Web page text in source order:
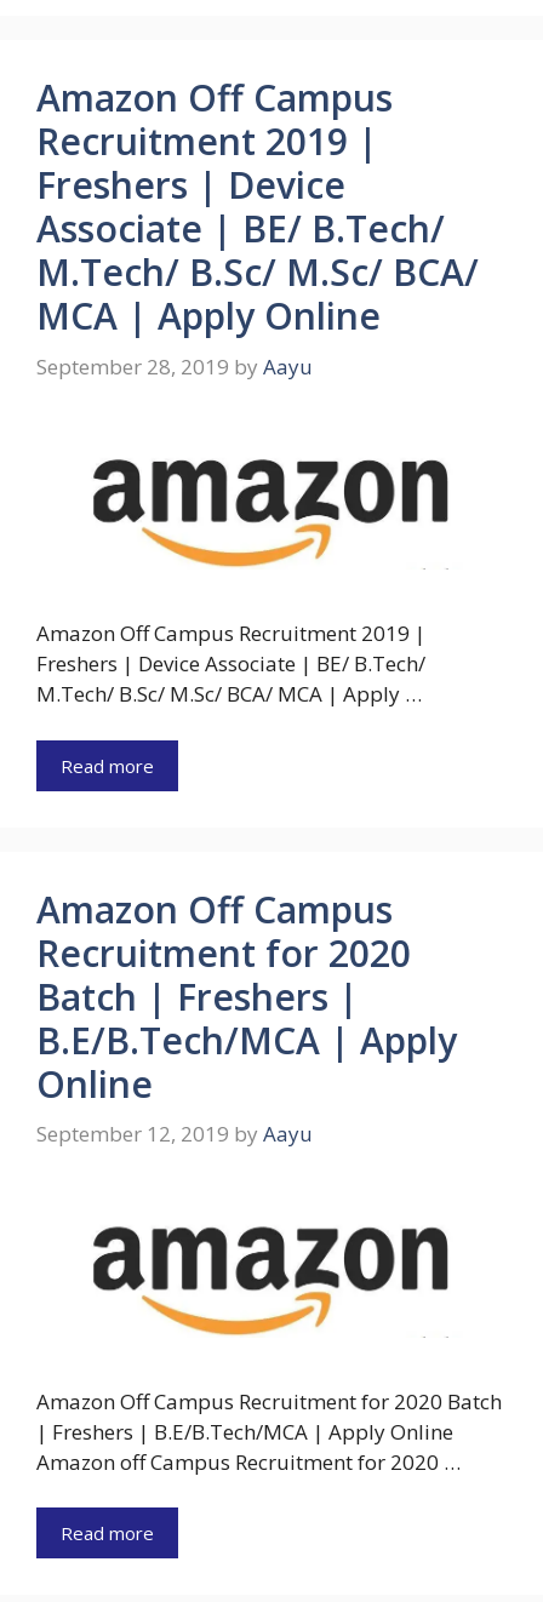
Amazon Off Campus
Recruitment 2019 |
Freshers | Device
Associate | BE/ B.Tech/
M.Tech/ B.Sc/ M.Sc/ BCA/
MCA | Apply Online
September 28, 2019 by Aayu
Amazon Off Campus Recruitment 2019 |
Freshers | Device Associate | BE/ B.Tech/
M.Tech/ B.Sc/ M.Sc/ BCA/ MCA | Apply …
Read more
Amazon Off Campus
Recruitment for 2020
Batch | Freshers |
B.E/B.Tech/MCA | Apply
Online
September 12, 2019 by Aayu
Amazon Off Campus Recruitment for 2020 Batch
| Freshers | B.E/B.Tech/MCA | Apply Online
Amazon off Campus Recruitment for 2020 …
Read more